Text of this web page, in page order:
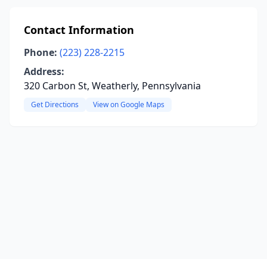
Contact Information
Phone: (223) 228-2215
Address:
320 Carbon St, Weatherly, Pennsylvania
Get Directions View on Google Maps